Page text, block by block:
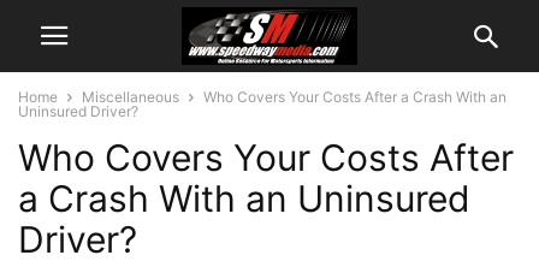
Home Miscellaneous
Who Covers Your Costs After a Crash With an
Uninsured Driver?
Who Covers Your Costs After
a Crash With an Uninsured
Driver?